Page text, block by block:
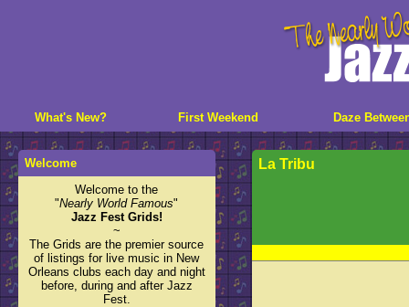
What's New? First Weekend Daze
La Tribu
Welcome
Welcome to the
"Nearly World Famous"
Jazz Fest Grids!
~
The Grids are the premier source
of listings for live music in New
Orleans clubs each day and night
before, during and after Jazz
Fest.